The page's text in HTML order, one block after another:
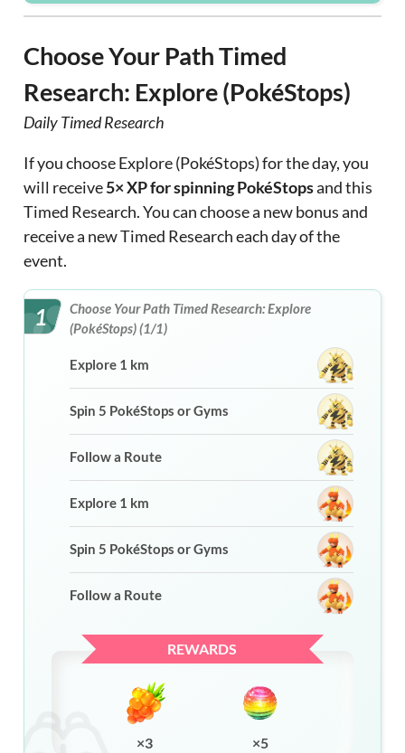
Choose Your Path Timed
Research: Explore (PokéStops)
Daily Timed Research
If you choose Explore (PokéStops) for the day, you
will receive5× XP for spinning PokéStopsand this
Timed Research. You can choose a new bonus and
receive a new Timed Research each day of the
event.
1
Choose Your Path Timed Research: Explore
(PokéStops) (1/1)
Explore 1 km
Spin 5 PokéStops or Gyms
Follow a Route
Explore 1 km
Spin 5 PokéStops or Gyms
Follow a Route
REWARDS
×3 ×5